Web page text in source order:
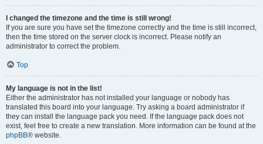
I changed the timezone and the time is still wrong!
If you are sure you have set the timezone correctly and the time is still incorrect,
then the time stored on the server clock is incorrect. Please notify an
administrator to correct the problem.
Top
My language is not in the list!
Either the administrator has not installed your language or nobody has
translated this board into your language. Try asking a board administrator if
they can install the language pack you need. If the language pack does not
exist, feel free to create a new translation. More information can be found at the
phpBB® website.